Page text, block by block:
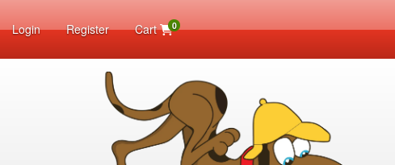
Login Register Cart 0